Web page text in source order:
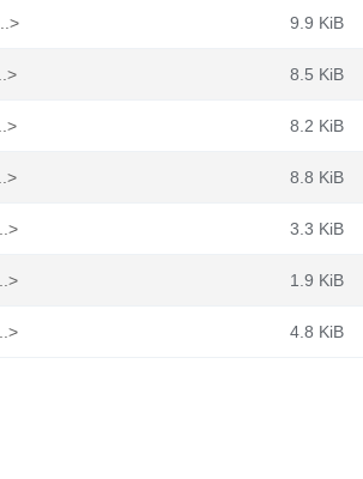
9.9 KiB
8.5 KiB
8.2 KiB
8.8 KiB
3.3 KiB
1.9 KiB
4.8 KiB